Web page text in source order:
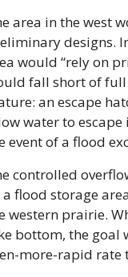
area in the west
designs.
would “rely on
fall short of full
an escape
water to
event of a flood
controlled
a flood storage
western prairie.
bottom, the goal
more-rapid rate